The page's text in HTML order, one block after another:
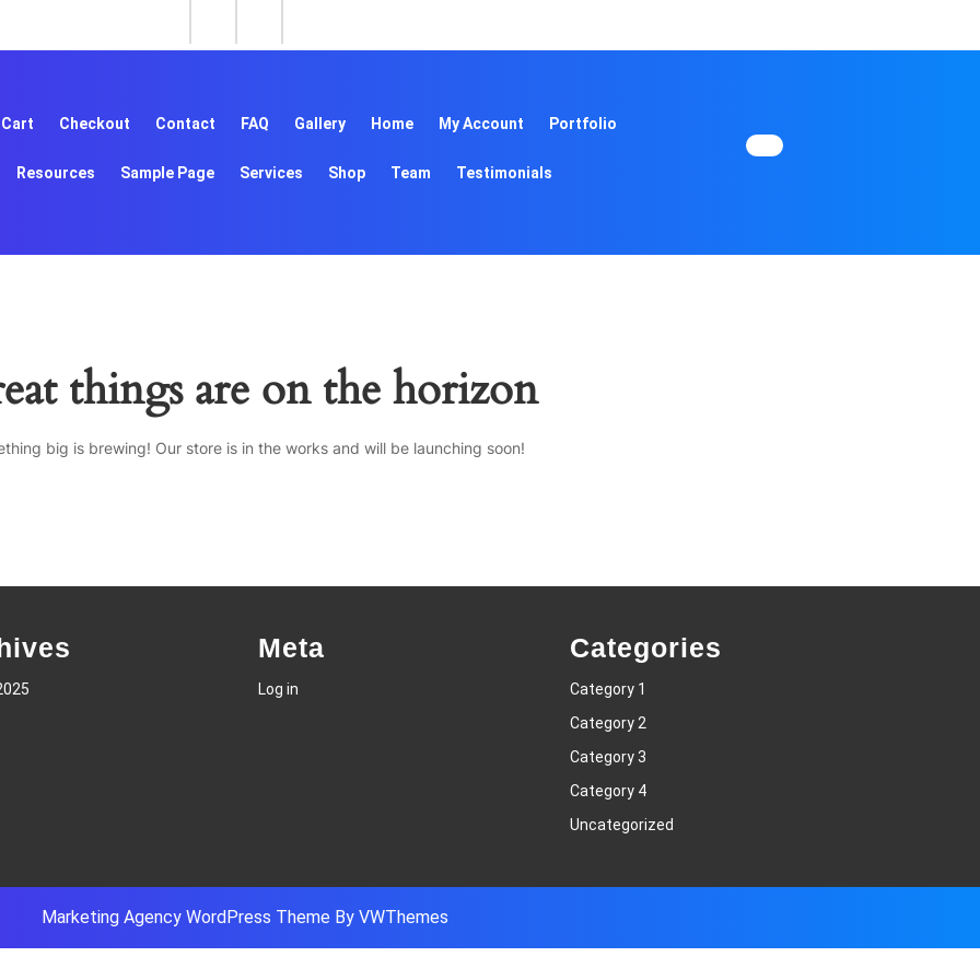
Cart Checkout Contact FAQ Gallery Home My Account Portfolio
Resources Sample Page Services Shop Team Testimonials
things are on the horizon
big is brewing! Our store is in the works and will be launching soon!
Meta
Log in
Categories
Category 1
Category 2
Category 3
Category 4
Uncategorized
Marketing Agency WordPress Theme By VWThemes